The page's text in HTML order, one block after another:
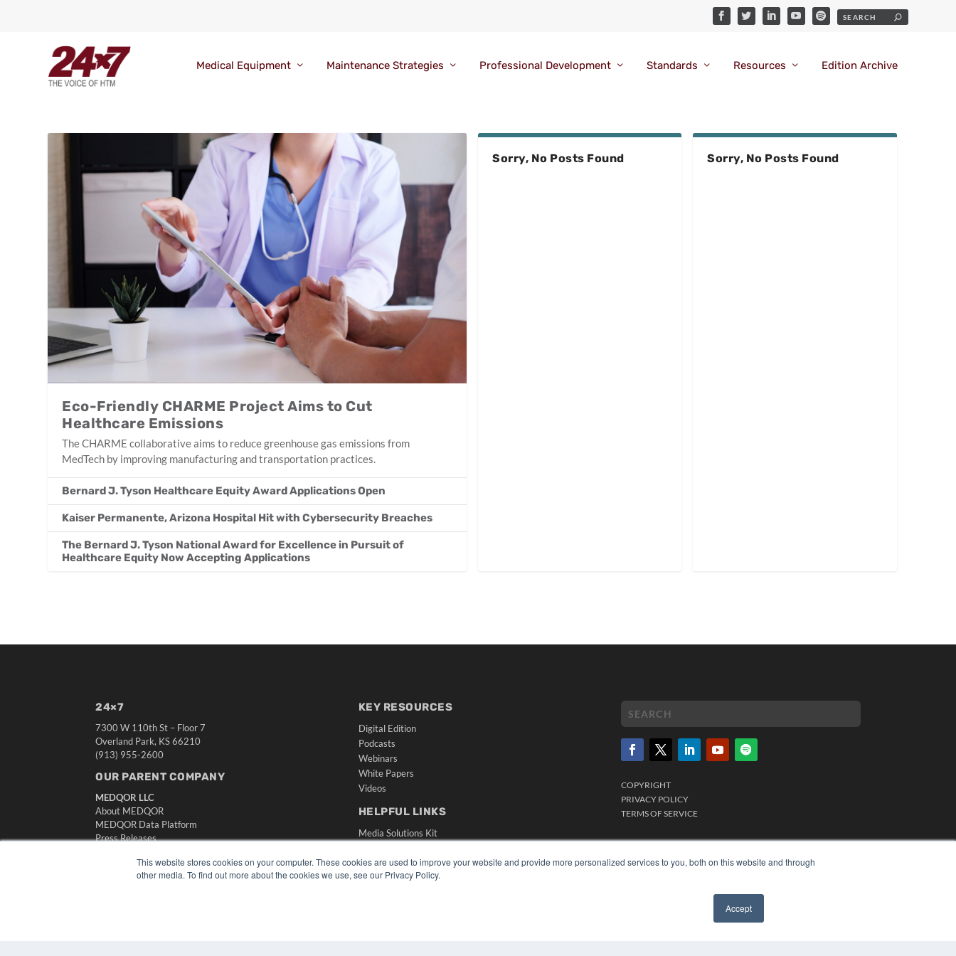
This website stores cookies on your computer. These cookies are used to improve your website and provide more personalized services to you, both on this website and through
other media. To find out more about the cookies we use, see our Privacy Policy.
Accept
Medical Equipment Maintenance Strategies Professional Development Standards Resources Edition Archive
Eco-Friendly CHARME Project Aims to Cut
Healthcare Emissions
The CHARME collaborative aims to reduce greenhouse gas emissions from
MedTech by improving manufacturing and transportation practices.
Bernard J. Tyson Healthcare Equity Award Applications Open
Kaiser Permanente, Arizona Hospital Hit with Cybersecurity Breaches
The Bernard J. Tyson National Award for Excellence in Pursuit of
Healthcare Equity Now Accepting Applications
Sorry, No Posts Found Sorry, No Posts Found
24×7
7300 W 110th St – Floor 7
Overland Park, KS 66210
(913) 955-2600
OUR PARENT COMPANY
MEDQOR LLC
About MEDQOR
MEDQOR Data Platform
Press Releases
KEY RESOURCES
Digital Edition
Podcasts
Webinars
White Papers
Videos
HELPFUL LINKS
Media Solutions Kit
Submit An Article
Contact Us
COPYRIGHT
PRIVACY POLICY
TERMS OF SERVICE